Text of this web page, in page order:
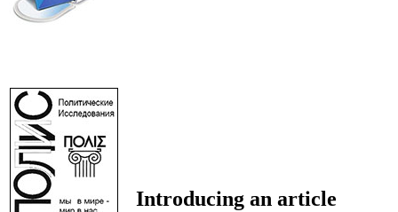
Introducing an article